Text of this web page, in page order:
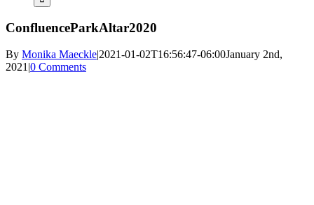
ConfluenceParkAltar2020
By Monika Maeckle|2021-01-02T16:56:47-06:00January 2nd,
2021|0 Comments